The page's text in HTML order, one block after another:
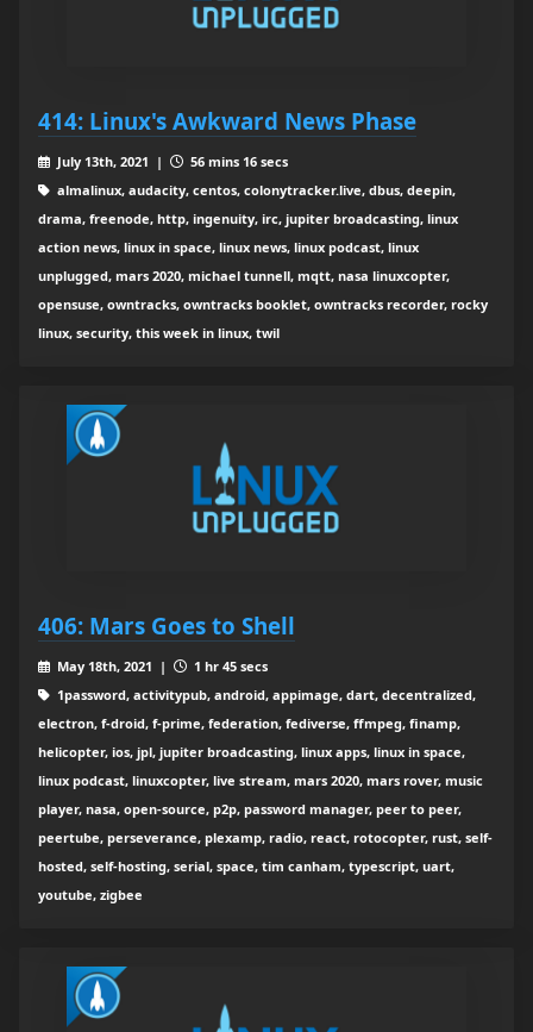
414: Linux's Awkward News Phase
July 13th, 2021 |
56 mins 16 secs
almalinux, audacity, centos, colonytracker.live, dbus, deepin,
drama, freenode, http, ingenuity, irc, jupiter broadcasting, linux
action news, linux in space, linux news, linux podcast, linux
unplugged, mars 2020, michael tunnell, mqtt, nasa linuxcopter,
opensuse, owntracks, owntracks booklet, owntracks recorder, rocky
linux, security, this week in linux, twil
406: Mars Goes to Shell
May 18th, 2021 |
1 hr 45 secs
1password, activitypub, android, appimage, dart, decentralized,
electron, f-droid, f-prime, federation, fediverse, ffmpeg, finamp,
helicopter, ios, jpl, jupiter broadcasting, linux apps, linux in space,
linux podcast, linuxcopter, live stream, mars 2020, mars rover, music
player, nasa, open-source, p2p, password manager, peer to peer,
peertube, perseverance, plexamp, radio, react, rotocopter, rust, self-
hosted, self-hosting, serial, space, tim canham, typescript, uart,
youtube, zigbee